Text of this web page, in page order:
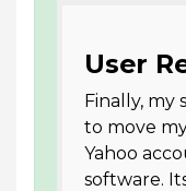
User
Finally, my
to move
Yahoo
software.